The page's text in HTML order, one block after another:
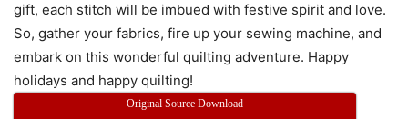
gift, each stitch will be imbued with festive spirit and love.
So, gather your fabrics, fire up your sewing machine, and
embark on this wonderful quilting adventure. Happy
holidays and happy quilting!
Original Source Download